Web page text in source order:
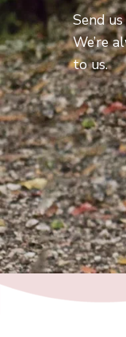
Send
We’re
to us.